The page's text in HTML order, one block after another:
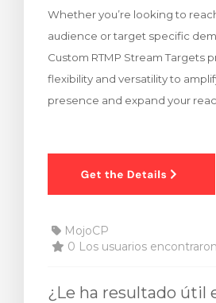
Whether you’re looking to
audience or target specific
Custom RTMP Stream Targets
flexibility and versatility to
presence and expand your
MojoCP
0 Los usuarios
¿Le ha resultado útil